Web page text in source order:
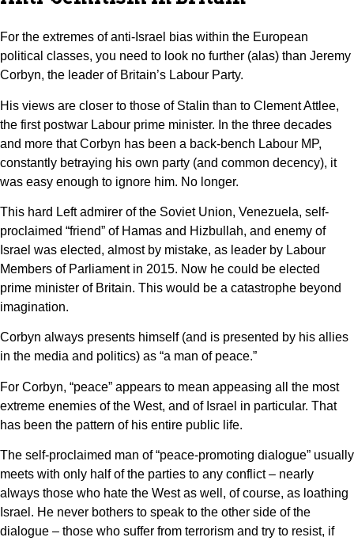
For the extremes of anti-Israel bias within the European
political classes, you need to look no further (alas) than Jeremy
Corbyn, the leader of Britain’s Labour Party.
His views are closer to those of Stalin than to Clement Attlee,
the first postwar Labour prime minister. In the three decades
and more that Corbyn has been a back-bench Labour MP,
constantly betraying his own party (and common decency), it
was easy enough to ignore him. No longer.
This hard Left admirer of the Soviet Union, Venezuela, self-
proclaimed “friend” of Hamas and Hizbullah, and enemy of
Israel was elected, almost by mistake, as leader by Labour
Members of Parliament in 2015. Now he could be elected
prime minister of Britain. This would be a catastrophe beyond
imagination.
Corbyn always presents himself (and is presented by his allies
in the media and politics) as “a man of peace.”
For Corbyn, “peace” appears to mean appeasing all the most
extreme enemies of the West, and of Israel in particular. That
has been the pattern of his entire public life.
The self-proclaimed man of “peace-promoting dialogue” usually
meets with only half of the parties to any conflict – nearly
always those who hate the West as well, of course, as loathing
Israel. He never bothers to speak to the other side of the
dialogue – those who suffer from terrorism and try to resist, if